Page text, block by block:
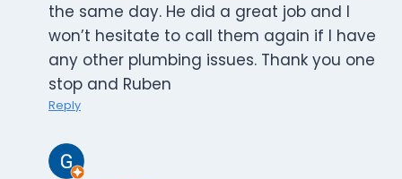
the same day. He did a great job and I
won’t hesitate to call them again if I have
any other plumbing issues. Thank you one
stop and Ruben
Reply